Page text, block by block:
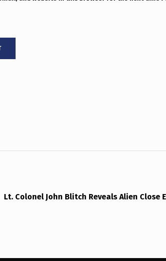
Lt. Colonel John Blitch Reveals Alien Close